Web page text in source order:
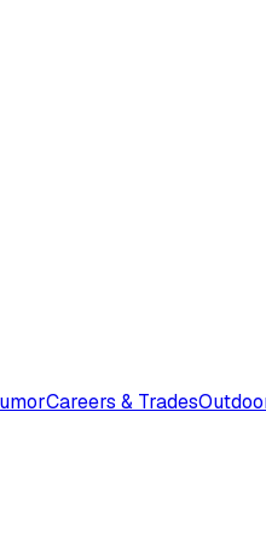
Careers & Trades